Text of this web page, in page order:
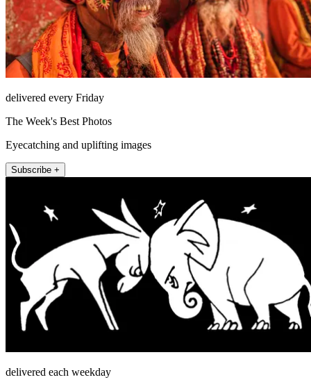
delivered every Friday
The Week's Best Photos
Eyecatching and uplifting images
Subscribe +
delivered each weekday